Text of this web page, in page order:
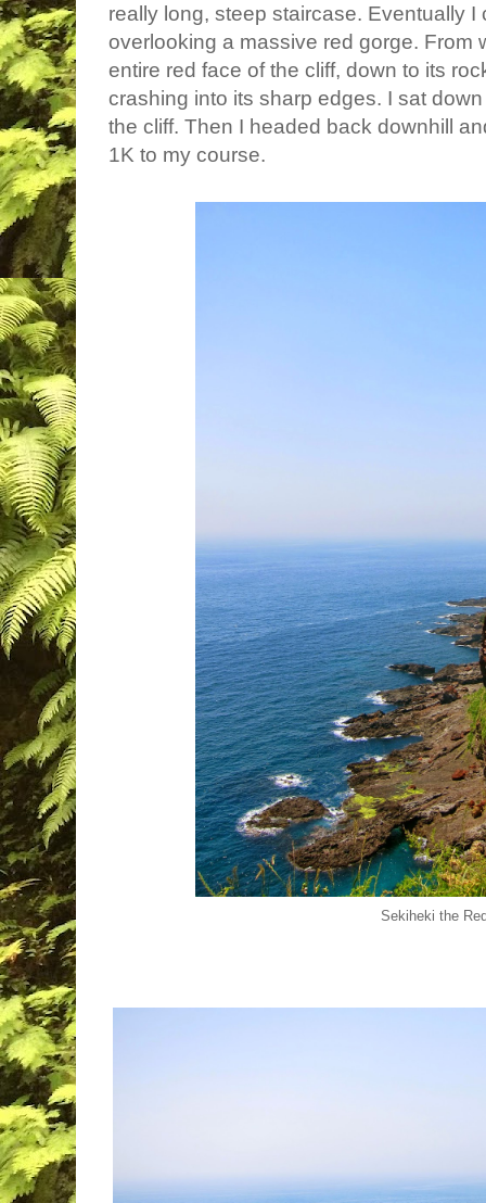
really long, steep staircase. Eventually I
overlooking a massive red gorge. From
entire red face of the cliff, down to its
crashing into its sharp edges. I sat
the cliff. Then I headed back downhill
1K to my course.
Sekiheki the